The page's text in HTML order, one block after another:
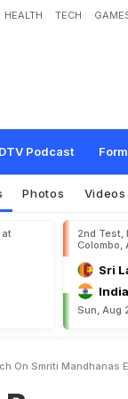
HEALTH TECH
Podcast
Calmer": RCB He
Photos Videos
at
2nd Test,
Colombo,
Sri
India
Sun, Aug
On Smriti Mandhanas